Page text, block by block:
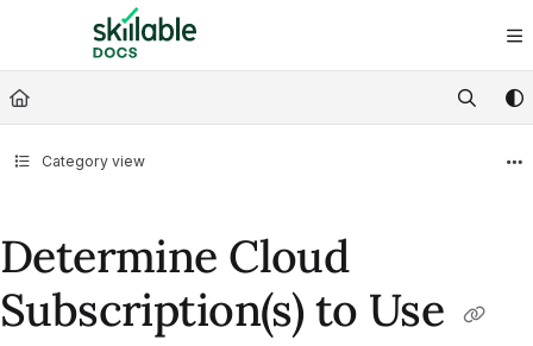
Documentation Index
Fetch the complete documentation index at: https://docs.skillable.com/
Category view
Determine Cloud
Subscription(s) to Use